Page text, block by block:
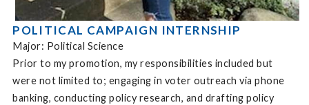
POLITICAL CAMPAIGN INTERNSHIP
Major: Political Science
Prior to my promotion, my responsibilities included but
were not limited to; engaging in voter outreach via phone
banking, conducting policy research, and drafting policy